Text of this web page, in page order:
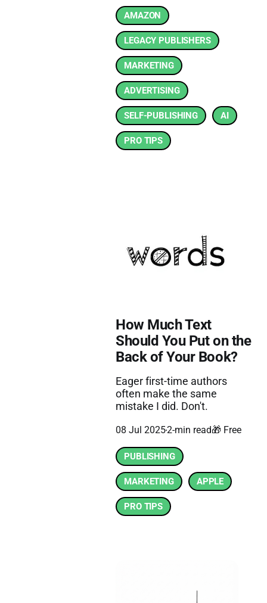
AMAZON
LEGACY PUBLISHERS
MARKETING
ADVERTISING
SELF-PUBLISHING AI
PRO TIPS
How Much Text
Should You Put on the
Back of Your Book?
Eager first-time authors
often make the same
mistake I did. Don't.
08 Jul 20252-min read🎁 Free
PUBLISHING
MARKETING APPLE
PRO TIPS